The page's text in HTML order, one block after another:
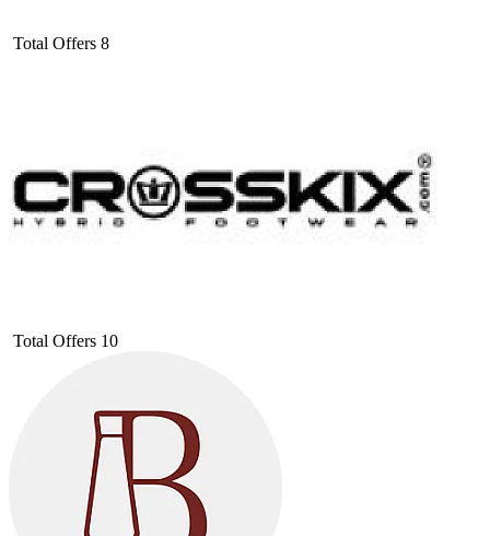
Total Offers 8
Total Offers 10